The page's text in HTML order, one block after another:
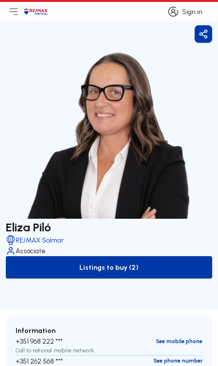
Sign in
Sign in
Open main menu
LogoGo to homepage
Eliza Piló
RE/MAX Solmar
Associate
to-buy-listing
Listings to buy (2)
Information
+351 968 222 ***
See mobile phone
Call to national mobile network
+351 262 568 ***
See phone number